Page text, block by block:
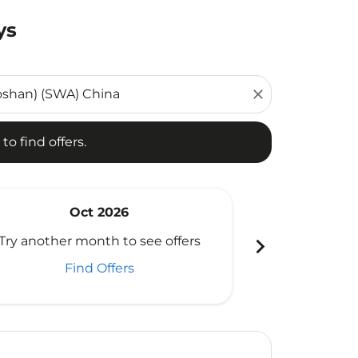
close
find offers.
Oct 2026
another month to see offers
Find Offers
chevron_right